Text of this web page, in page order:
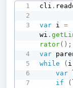
cli .
var i =
wi .
rator( ) ;
var
while
( i
var
if
(